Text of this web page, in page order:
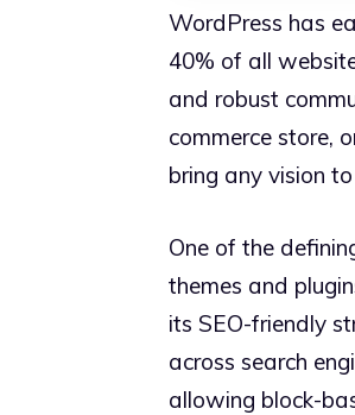
WordPress has
40% of all
and robust
commerce store,
bring any vision
One of the
themes and
its SEO-friendly
across search
allowing block-